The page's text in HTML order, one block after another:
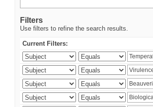
Filters
Use filters to refine the search results.
Current Filters: